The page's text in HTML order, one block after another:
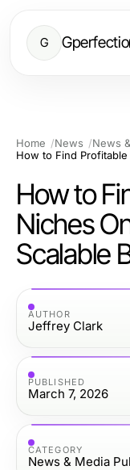
G
Home News
News
How to
Niches
Scalable
AUTHOR
Jeffrey Clark
PUBLISHED
March 7, 2026
CATEGORY
News & Media